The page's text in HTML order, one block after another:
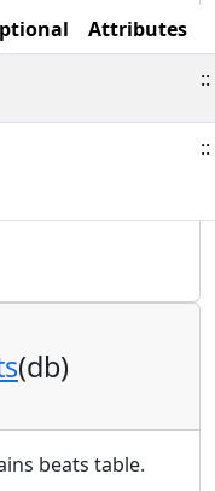
Attributes
::
::
(db)
beats table.